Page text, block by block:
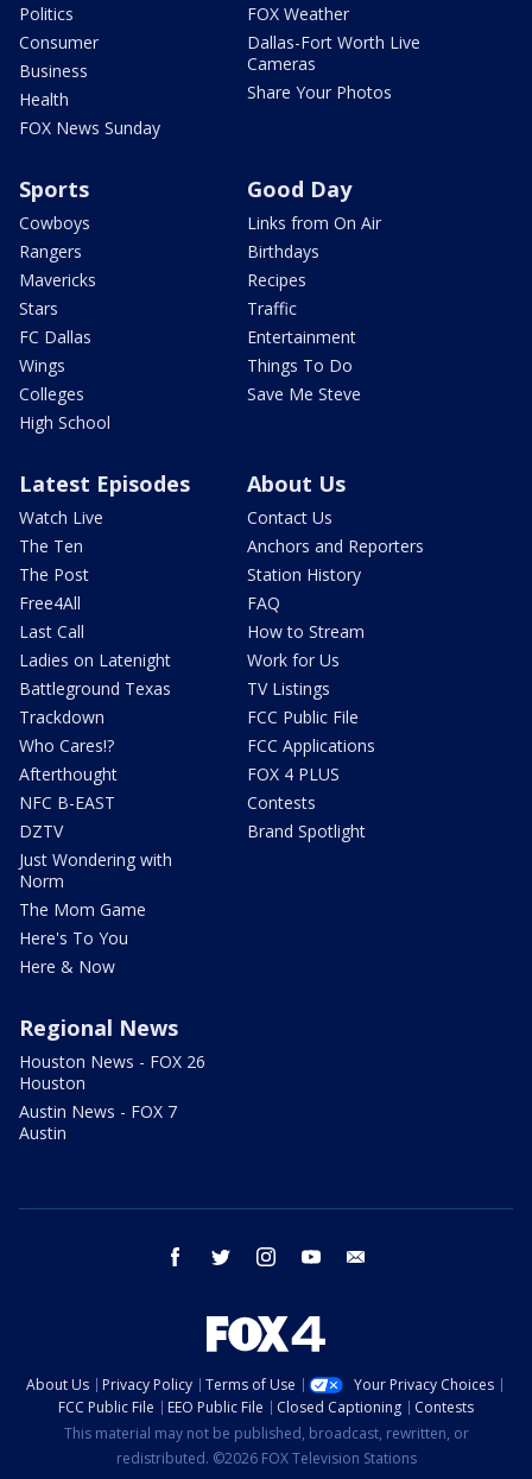
Politics
Consumer
Business
Health
FOX News Sunday
FOX Weather
Dallas-Fort Worth Live
Cameras
Share Your Photos
Sports
Cowboys
Rangers
Mavericks
Stars
FC Dallas
Wings
Colleges
High School
Good Day
Links from On Air
Birthdays
Recipes
Traffic
Entertainment
Things To Do
Save Me Steve
Latest Episodes
Watch Live
The Ten
The Post
Free4All
Last Call
Ladies on Latenight
Battleground Texas
Trackdown
Who Cares!?
Afterthought
NFC B-EAST
DZTV
Just Wondering with
Norm
The Mom Game
Here's To You
Here & Now
About Us
Contact Us
Anchors and Reporters
Station History
FAQ
How to Stream
Work for Us
TV Listings
FCC Public File
FCC Applications
FOX 4 PLUS
Contests
Brand Spotlight
Regional News
Houston News - FOX 26
Houston
Austin News - FOX 7
Austin
facebook twitter instagram youtube
About Us Privacy Policy Terms of Use
Your Privacy Choices
FCC Public File
EEO Public File Closed Captioning
Contests
This material may not be published, broadcast, rewritten, or
redistributed. ©2026 FOX Television Stations